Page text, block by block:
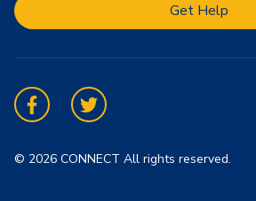
Get Help
FacebookTwitter
© 2026 CONNECT All rights reserved.